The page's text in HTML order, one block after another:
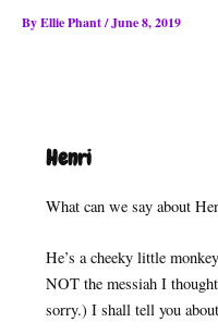
ByEllie Phant/June 8, 2019
Henri
What can we say about
He’s a cheeky little
NOT the messiah I
sorry.) I shall tell you